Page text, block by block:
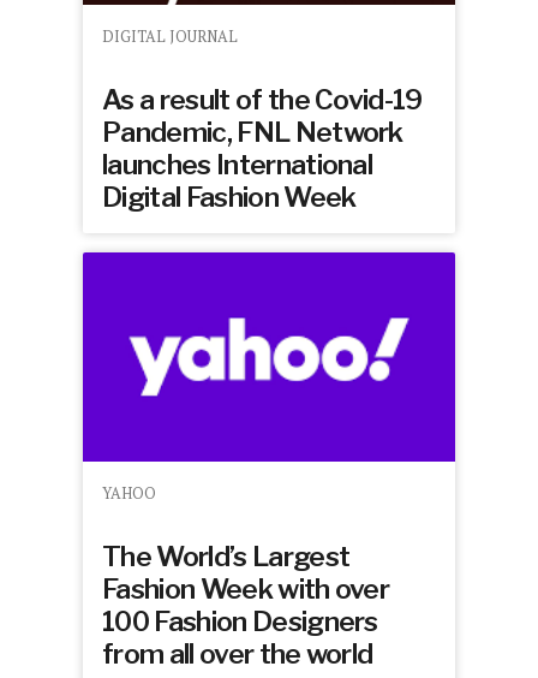
DIGITAL JOURNAL
As a result of the Covid-19
Pandemic, FNL Network
launches International
Digital Fashion Week
YAHOO
The World’s Largest
Fashion Week with over
100 Fashion Designers
from all over the world